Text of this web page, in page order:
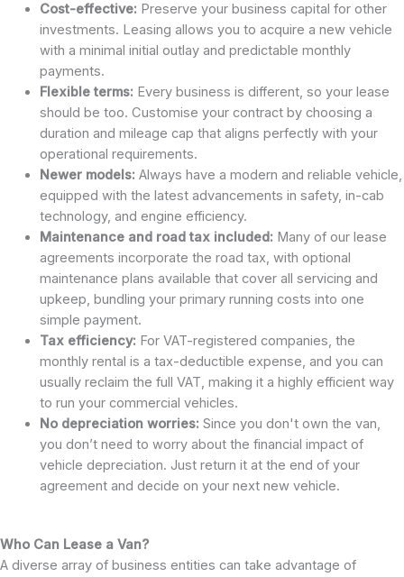
Cost-effective: Preserve your business capital for other
investments. Leasing allows you to acquire a new vehicle
with a minimal initial outlay and predictable monthly
payments.
Flexible terms: Every business is different, so your lease
should be too. Customise your contract by choosing a
duration and mileage cap that aligns perfectly with your
operational requirements.
Newer models: Always have a modern and reliable vehicle,
equipped with the latest advancements in safety, in-cab
technology, and engine efficiency.
Maintenance and road tax included: Many of our lease
agreements incorporate the road tax, with optional
maintenance plans available that cover all servicing and
upkeep, bundling your primary running costs into one
simple payment.
Tax efficiency: For VAT-registered companies, the
monthly rental is a tax-deductible expense, and you can
usually reclaim the full VAT, making it a highly efficient way
to run your commercial vehicles.
No depreciation worries: Since you don't own the van,
you don’t need to worry about the financial impact of
vehicle depreciation. Just return it at the end of your
agreement and decide on your next new vehicle.
Who Can Lease a Van?
A diverse array of business entities can take advantage of